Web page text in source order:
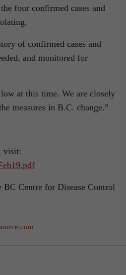
four confirmed cases and
of confirmed cases and
and monitored for
at this time. We are closely
measures in B.C. change.”
visit:
Centre for Disease Control